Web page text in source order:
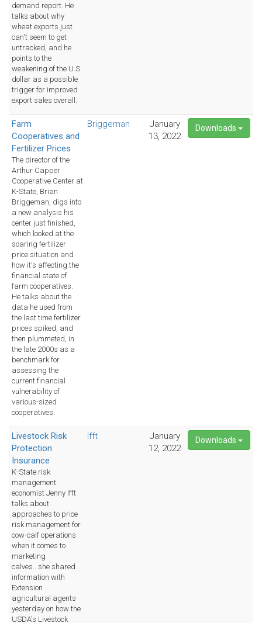
demand report. He
talks about why
wheat exports just
can't seem to get
untracked, and he
points to the
weakening of the U.S.
dollar as a possible
trigger for improved
export sales overall.
Farm
Cooperatives and
Fertilizer Prices
The director of the
Arthur Capper
Cooperative Center at
K-State, Brian
Briggeman, digs into
a new analysis his
center just finished,
which looked at the
soaring fertilizer
price situation and
how it's affecting the
financial state of
farm cooperatives.
He talks about the
data he used from
the last time fertilizer
prices spiked, and
then plummeted, in
the late 2000s as a
benchmark for
assessing the
current financial
vulnerability of
various-sized
cooperatives.
Briggeman
January
13, 2022
Downloads
Livestock Risk
Protection
Insurance
K-State risk
management
economist Jenny Ifft
talks about
approaches to price
risk management for
cow-calf operations
when it comes to
marketing
calves...she shared
information with
Extension
agricultural agents
yesterday on how the
USDA's Livestock
Ifft
January
12, 2022
Downloads